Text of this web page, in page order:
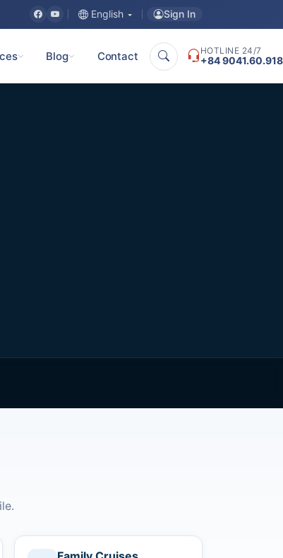
English Sign In
Blog Contact HOTLINE 24/7
+84 9041.60.918